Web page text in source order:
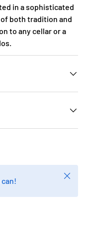
in a sophisticated
both tradition and
to any cellar or a
Close